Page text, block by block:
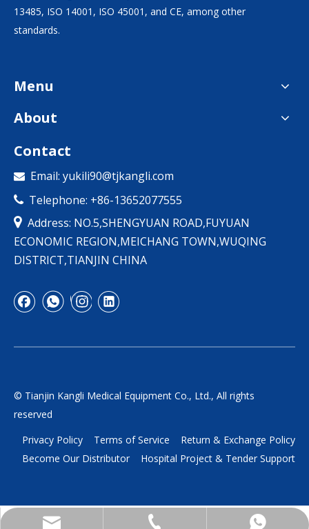
yukili90@tjkangli.com
+86-13652077555
+86 136 5207 7555
13485, ISO 14001, ISO 45001, and CE, among other
standards.
Menu
About
Contact
 Email: yukili90@tjkangli.com
 Telephone: +86-13652077555
 Address: NO.5,SHENGYUAN ROAD,FUYUAN
ECONOMIC REGION,MEICHANG TOWN,WUQING
DISTRICT,TIANJIN CHINA
© Tianjin Kangli Medical Equipment Co., Ltd., All rights
reserved
Privacy Policy
Terms of Service
Return & Exchange Policy
Become Our Distributor
Hospital Project & Tender Support